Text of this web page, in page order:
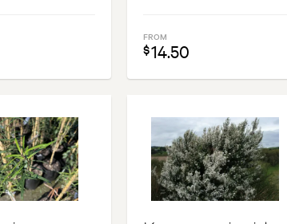
FROM
$14.50